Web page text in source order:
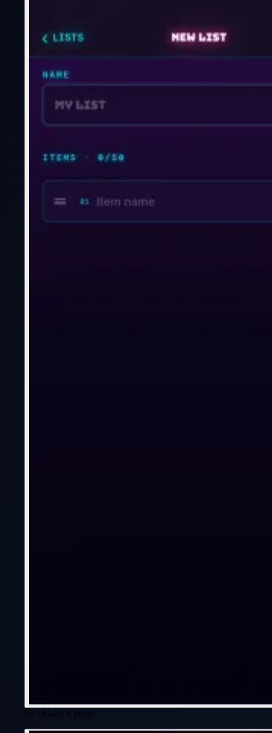
03 - Make it yours